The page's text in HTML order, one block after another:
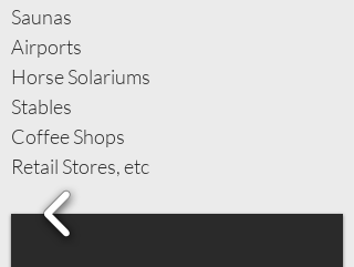
Saunas
Airports
Horse Solariums
Stables
Coffee Shops
Retail Stores, etc